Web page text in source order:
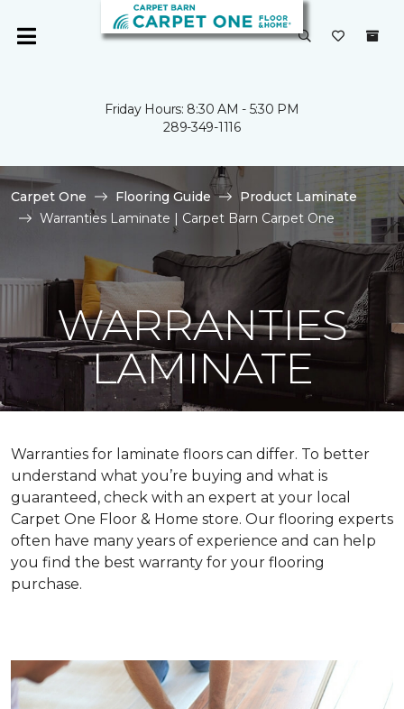
Friday Hours: 8:30 AM - 5:30 PM
289-349-1116
Carpet One Flooring Guide
Product Laminate
Warranties Laminate | Carpet Barn Carpet One
WARRANTIES
LAMINATE
Warranties for laminate floors can differ. To better
understand what you’re buying and what is
guaranteed, check with an expert at your local
Carpet One Floor & Home store. Our flooring experts
often have many years of experience and can help
you find the best warranty for your flooring
purchase.